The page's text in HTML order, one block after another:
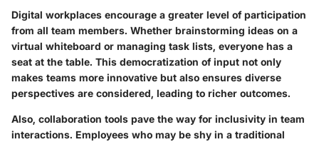
Digital workplaces encourage a greater level of participation
from all team members. Whether brainstorming ideas on a
virtual whiteboard or managing task lists, everyone has a
seat at the table. This democratization of input not only
makes teams more innovative but also ensures diverse
perspectives are considered, leading to richer outcomes.
Also, collaboration tools pave the way for inclusivity in team
interactions. Employees who may be shy in a traditional